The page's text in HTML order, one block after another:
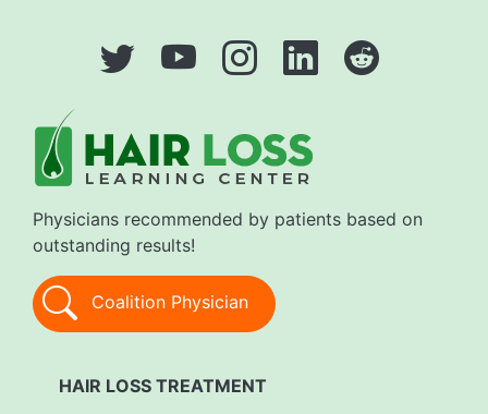
Physicians recommended by patients based on
outstanding results!
Coalition Physician
HAIR LOSS TREATMENT